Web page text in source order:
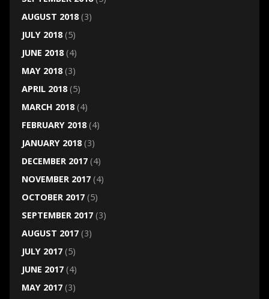
AUGUST 2018(3)
JULY 2018(5)
JUNE 2018(4)
MAY 2018(3)
APRIL 2018(5)
MARCH 2018(4)
FEBRUARY 2018(4)
JANUARY 2018(3)
DECEMBER 2017(4)
NOVEMBER 2017(4)
OCTOBER 2017(5)
SEPTEMBER 2017(3)
AUGUST 2017(3)
JULY 2017(5)
JUNE 2017(4)
MAY 2017(3)